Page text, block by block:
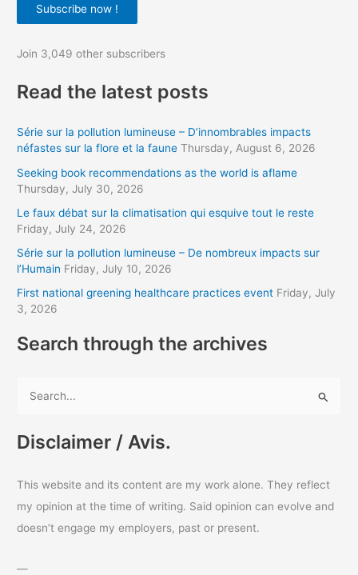
m
i
a
d
r
e
s
s
Subscribe now !
Join 3,049 other subscribers
Read the latest posts
Série sur la pollution lumineuse – D’innombrables impacts
néfastes sur la flore et la faune Thursday, August 6, 2026
Seeking book recommendations as the world is aflame
Thursday, July 30, 2026
Le faux débat sur la climatisation qui esquive tout le reste
Friday, July 24, 2026
Série sur la pollution lumineuse – De nombreux impacts sur
l’Humain Friday, July 10, 2026
First national greening healthcare practices event Friday, July
3, 2026
Search through the archives
rDisclaimer / Avis.
This website and its content are my work alone. They reflect
my opinion at the time of writing. Said opinion can evolve and
doesn’t engage my employers, past or present.
—